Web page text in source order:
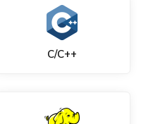
C/C++